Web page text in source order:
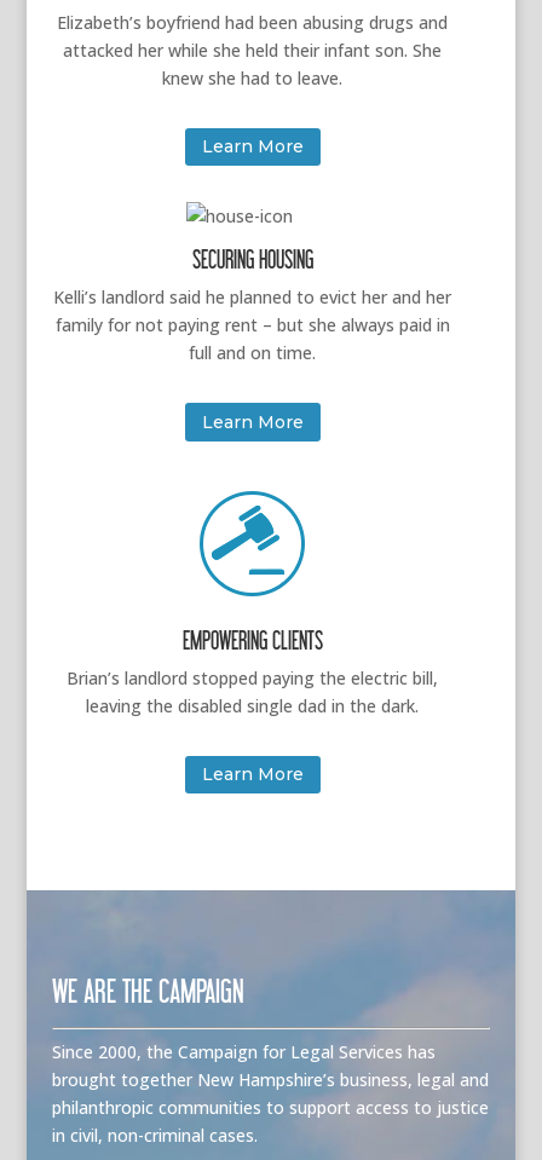
Elizabeth’s boyfriend had been abusing drugs and
attacked her while she held their infant son. She
knew she had to leave.
Learn More
SECURING HOUSING
Kelli’s landlord said he planned to evict her and her
family for not paying rent – but she always paid in
full and on time.
Learn More
EMPOWERING CLIENTS
Brian’s landlord stopped paying the electric bill,
leaving the disabled single dad in the dark.
Learn More
WE ARE THE CAMPAIGN
Since 2000, the Campaign for Legal Services has
brought together New Hampshire’s business, legal and
philanthropic communities to support access to justice
in civil, non-criminal cases.